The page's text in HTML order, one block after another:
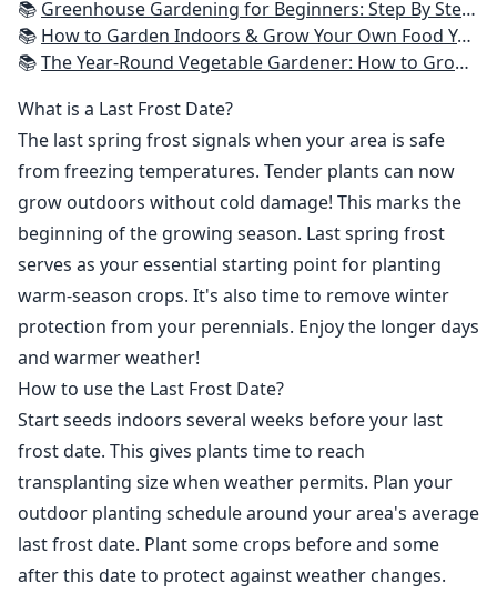
📚 Greenhouse Gardening for Beginners: Step By Step Guide To Build A Year-Round Greenhouse And Grow Herbs, Organic Fruits And Vegetables, Plants, Flowers Plans & Ideas for Extending the Growing Season
📚 How to Garden Indoors & Grow Your Own Food Year Round: Ultimate Guide to Vertical, Container, and Hydroponic Gardening (Creative Homeowner) Vegetables, Herbs, DIY Projects, Composting, Lights, & More
📚The Year-Round Vegetable Gardener: How to Grow Your Own Food 365 Days a Year, No Matter Where You Live
What is a Last Frost Date?
The last spring frost signals when your area is safe
from freezing temperatures. Tender plants can now
grow outdoors without cold damage! This marks the
beginning of the growing season. Last spring frost
serves as your essential starting point for planting
warm-season crops. It's also time to remove winter
protection from your perennials. Enjoy the longer days
and warmer weather!
How to use the Last Frost Date?
Start seeds indoors several weeks before your last
frost date. This gives plants time to reach
transplanting size when weather permits. Plan your
outdoor planting schedule around your area's average
last frost date. Plant some crops before and some
after this date to protect against weather changes.